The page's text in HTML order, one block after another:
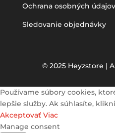
Ochrana osobných údajov
Sledovanie objednávky
© 2025 Heyzstore |
Používame súbory cookies,
lepšie služby. Ak súhlasíte,
Akceptovať Viac
Manage consent